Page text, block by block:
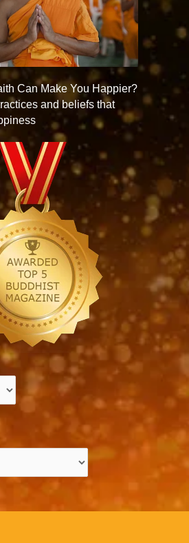
Can Make You Happier?
and beliefs that